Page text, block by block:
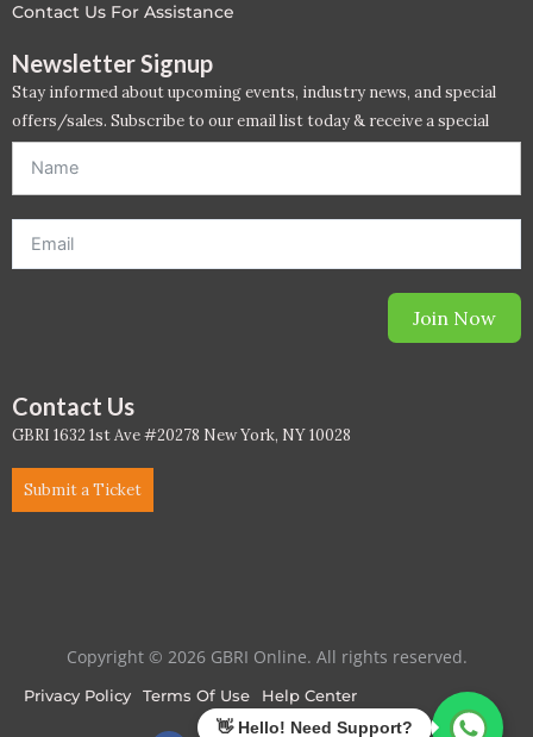
PC - Dynamic Zone
PC - Megaprojects Zone
Project Controls
Sustainability
WELL Exam Prep Live
WELL Specific
Contact Us For Assistance
Newsletter Signup
Stay informed about upcoming events, industry news, and special
offers/sales. Subscribe to our email list today & receive a special
offer. *Offer will be sent to email address entered below.*
Join Now
Contact Us
GBRI 1632 1st Ave #20278 New York, NY 10028
Submit a Ticket
Copyright © 2026 GBRI Online. All rights reserved.
Privacy Policy Terms Of Use Help Center